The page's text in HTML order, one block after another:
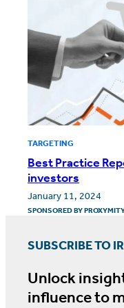
TARGETING
Best Practice
investors
January 11, 2024
SPONSORED BY
SUBSCRIBE TO
Unlock
influence to